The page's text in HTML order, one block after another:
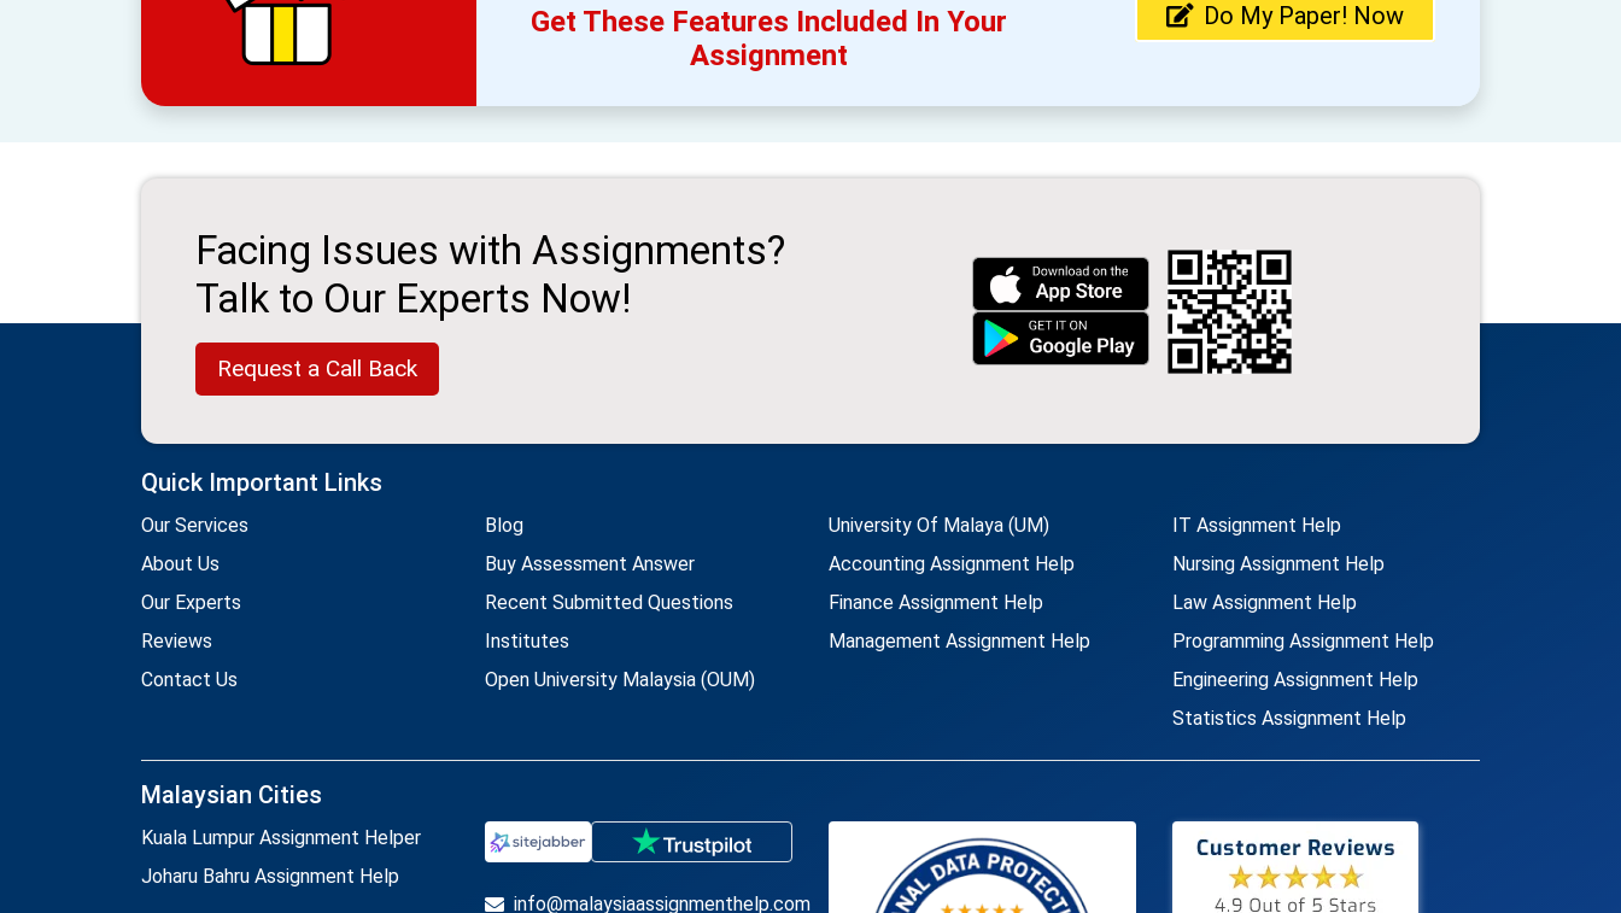
Get These Features Included In Your
Assignment
Do My Paper! Now
Facing Issues with Assignments?
Talk to Our Experts Now!
Request a Call Back
Quick Important Links
Our Services
About Us
Our Experts
Reviews
Contact Us
Blog
Buy Assessment Answer
Recent Submitted Questions
Institutes
Open University Malaysia (OUM)
University Of Malaya (UM)
Accounting Assignment Help
Finance Assignment Help
Management Assignment Help
IT Assignment Help
Nursing Assignment Help
Law Assignment Help
Programming Assignment Help
Engineering Assignment Help
Statistics Assignment Help
Malaysian Cities
Kuala Lumpur Assignment Helper
Joharu Bahru Assignment Help
info@malaysiaassignmenthelp.com